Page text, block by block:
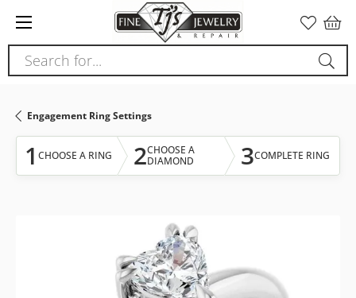
note:
This
website
accessibility
system.
Search for...
Engagement Ring Settings
1 CHOOSE A RING 2CHOOSE A
DIAMOND
3COMPLETE RING